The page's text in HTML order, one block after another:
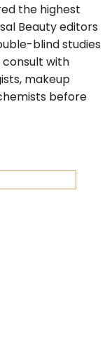
the highest
Beauty editors
blind studies
with
makeup
before